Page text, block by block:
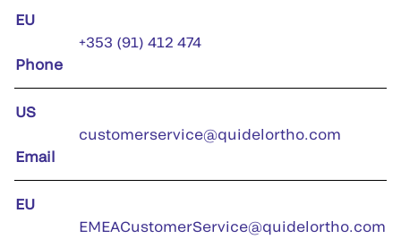
EU
Phone
+353 (91) 412 474
US
Email
customerservice@quidelortho.com
EU
EMEACustomerService@quidelortho.com